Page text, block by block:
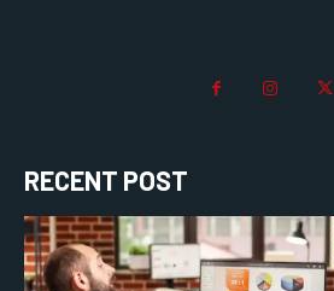
RECENT POST